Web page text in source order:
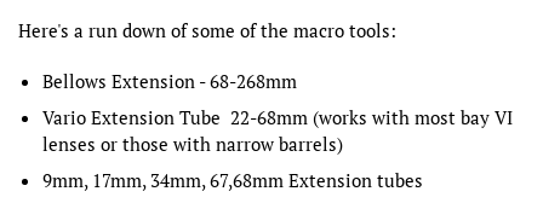
Here's a run down of some of the macro tools:
Bellows Extension - 68-268mm
Vario Extension Tube 22-68mm (works with most bay VI
lenses or those with narrow barrels)
9mm, 17mm, 34mm, 67,68mm Extension tubes